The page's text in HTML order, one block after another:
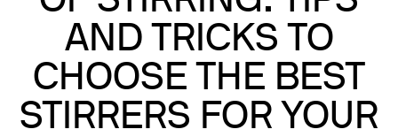
AND TRICKS TO
CHOOSE THE BEST
STIRRERS FOR YOUR